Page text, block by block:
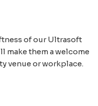
of our Ultrasoft
them a welcome
venue or workplace.